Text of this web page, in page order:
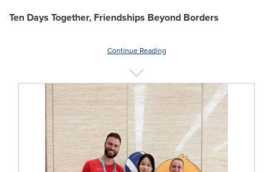
Ten Days Together, Friendships Beyond Borders
Continue Reading